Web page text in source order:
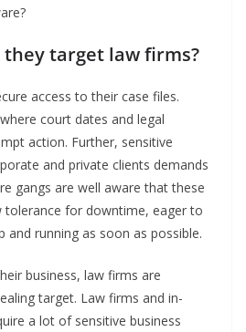
target law firms?
access to their case files.
court dates and legal
action. Further, sensitive
and private clients demands
gangs are well aware that these
tolerance for downtime, eager to
and running as soon as possible.
business, law firms are
target. Law firms and in-
a lot of sensitive business